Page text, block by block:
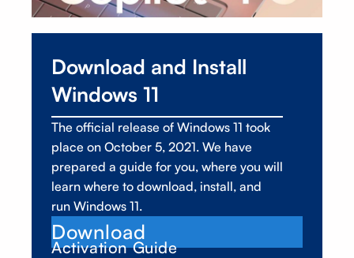
Download and Install
Windows 11
The official release of Windows 11 took
place on October 5, 2021. We have
prepared a guide for you, where you will
learn where to download, install, and
run Windows 11.
Download
Activation Guide